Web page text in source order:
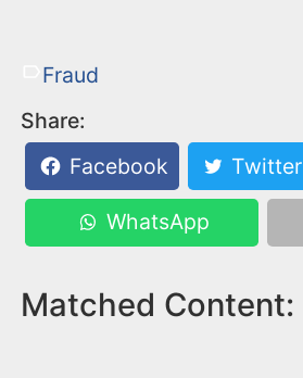
Fraud
Share:
Facebook
Twitter
WhatsApp
Matched Content: